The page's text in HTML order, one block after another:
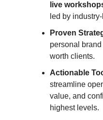
live
led by
Proven
personal
worth clients.
Actionable
streamline
value, and
highest levels.